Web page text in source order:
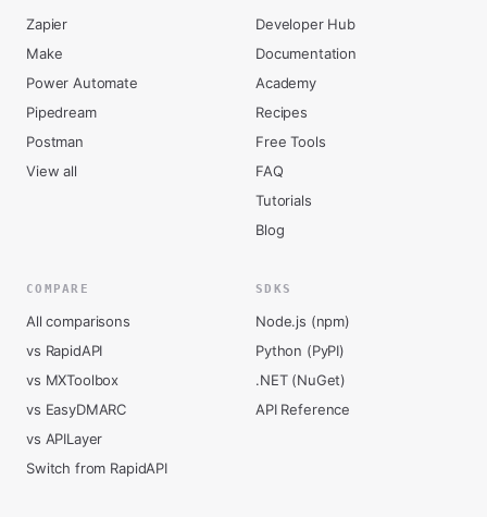
Zapier
Make
Power Automate
Pipedream
Postman
View all
Developer Hub
Documentation
Academy
Recipes
Free Tools
FAQ
Tutorials
Blog
COMPARE
All comparisons
vs RapidAPI
vs MXToolbox
vs EasyDMARC
vs APILayer
Switch from RapidAPI
SDKS
Node.js (npm)
Python (PyPI)
.NET (NuGet)
API Reference